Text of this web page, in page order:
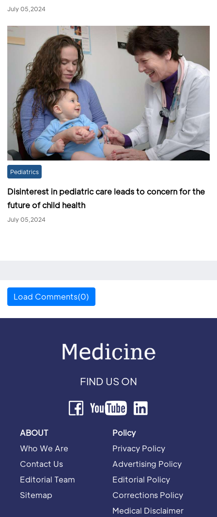
July 05,2024
Pediatrics
Disinterest in pediatric care leads to concern for the
future of child health
July 05,2024
Load Comments(0)
FIND US ON
ABOUT
Who We Are
Contact Us
Editorial Team
Sitemap
Policy
Privacy Policy
Advertising Policy
Editorial Policy
Corrections Policy
Medical Disclaimer